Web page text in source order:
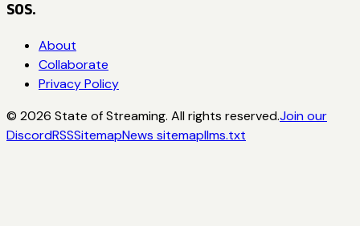
SOS.
About
Collaborate
Privacy Policy
© 2026 State of Streaming. All rights reserved.Join our
DiscordRSSSitemapNews sitemapllms.txt